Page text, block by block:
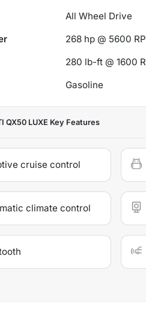
All Wheel Drive
268 hp @ 5600
280 lb-ft @ 1600
Gasoline
QX50 LUXE Key Features
cruise control
climate control